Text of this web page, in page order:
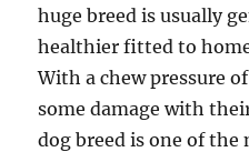
huge breed is usually
healthier fitted to
With a chew pressure
some damage with
dog breed is one of